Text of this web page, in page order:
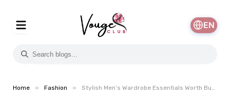
EN
Home » Fashion » Stylish Men’s Wardrobe Essentials Worth Buying Right Now